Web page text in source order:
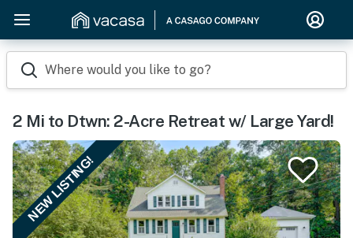
Where would you like to go?
2 Mi to Dtwn: 2-Acre Retreat w/ Large Yard!
NEW LISTING!